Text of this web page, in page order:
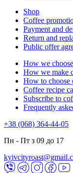
Shop
Coffee
Payment and
Return and
Public offer
How we
How we make
How to choose
Coffee recipe
Subscribe to
Frequently
+38 (068) 364-44-05
Пн - Пт з 09 до 17